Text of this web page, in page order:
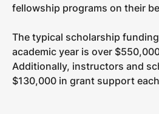
fellowship programs on their
The typical scholarship
academic year is over
Additionally, instructors and
$130,000 in grant support